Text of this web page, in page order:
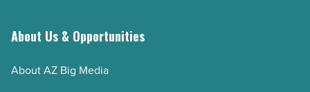
up
by-
About Us & Opportunities
About AZ Big Media